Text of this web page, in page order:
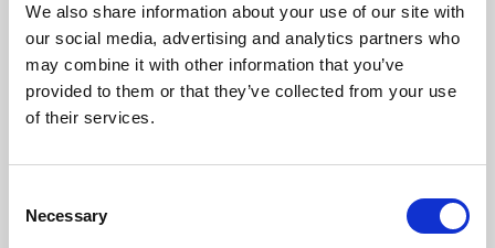
We also share information about your use of our site with
our social media, advertising and analytics partners who
may combine it with other information that you’ve
provided to them or that they’ve collected from your use
of their services.
Selection
Necessary
University.